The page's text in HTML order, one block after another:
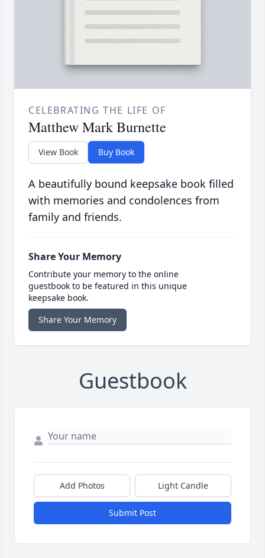
CELEBRATING THE LIFE OF
Matthew Mark Burnette
View Book Buy Book
A beautifully bound keepsake book filled
with memories and condolences from
family and friends.
Share Your Memory
Contribute your memory to the online
guestbook to be featured in this unique
keepsake book.
Share Your Memory
Guestbook
Add Photos Light Candle
Submit Post